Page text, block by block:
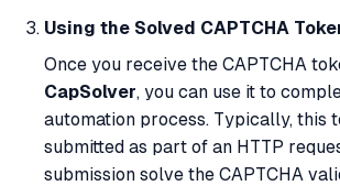
Using the Solved CAPTCHA
Once you receive the CAPTCHA
CapSolver, you can use it to
automation process. Typically, this
submitted as part of an HTTP
submission solve the CAPTCHA